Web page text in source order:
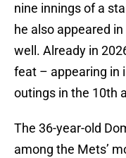
nine innings of a
he also appeared
well. Already in
feat – appearing in
outings in the 10th
The 36-year-old
among the Mets’